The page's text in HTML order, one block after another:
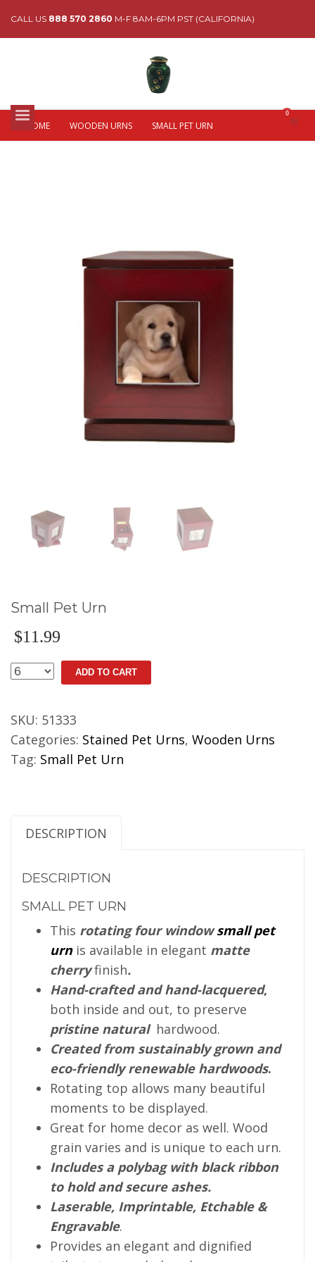
CALL US 888 570 2860 M-F 8AM-6PM PST (CALIFORNIA)
HOME WOODEN URNS SMALL PET URN
Small Pet Urn
$11.99
Small
quantity
ADD TO CART
SKU: 51333
Categories: Stained Pet Urns, Wooden Urns
Tag: Small Pet Urn
DESCRIPTION
DESCRIPTION
SMALL PET URN
This rotating four window small pet
urnis available in elegant matte
cherryfinish.
Hand-crafted and hand-lacquered,
both inside and out, to preserve
pristine natural hardwood.
Created from sustainably grown and
eco-friendly renewable hardwoods.
Rotating top allows many beautiful
moments to be displayed.
Great for home decor as well. Wood
grain varies and is unique to each urn.
Includes a polybag with black ribbon
to hold and secure ashes.
Laserable, Imprintable, Etchable &
Engravable.
Provides an elegant and dignified